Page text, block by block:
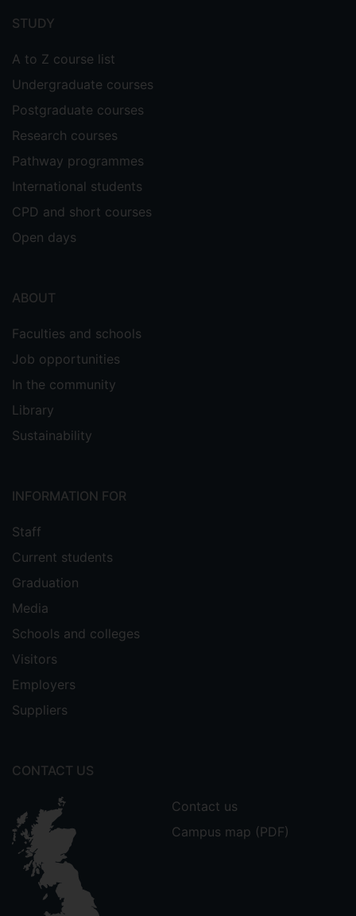
menu
STUDY
A to Z course list
Undergraduate courses
Postgraduate courses
Research courses
Pathway programmes
International students
CPD and short courses
Open days
ABOUT
Faculties and schools
Job opportunities
In the community
Library
Sustainability
INFORMATION FOR
Staff
Current students
Graduation
Media
Schools and colleges
Visitors
Employers
Suppliers
CONTACT US
Contact us
Campus map (PDF)